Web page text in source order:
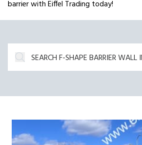
barrier with Eiffel Trading today!